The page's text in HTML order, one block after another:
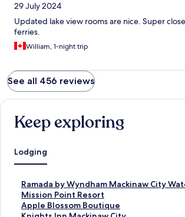
29 July 2024
Updated lake view rooms are nice. Super
ferries.
William, 1-night trip
See all 456 reviews
Keep exploring
Lodging
Ramada by Wyndham Mackinaw City
S
t
a
Mission Point Resort
S
t
Apple Blossom Boutique
S